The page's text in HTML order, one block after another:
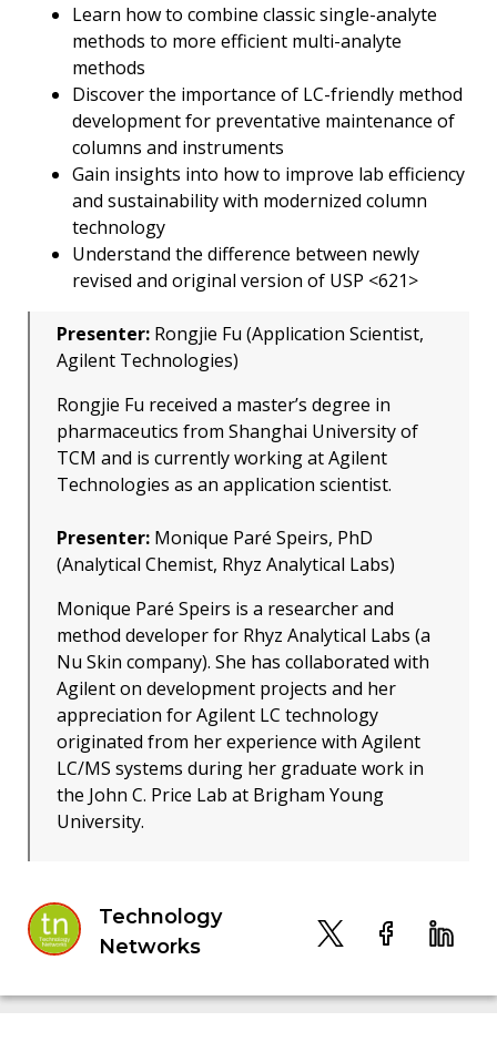
Learn how to combine classic single-analyte
methods to more efficient multi-analyte
methods
Discover the importance of LC-friendly method
development for preventative maintenance of
columns and instruments
Gain insights into how to improve lab efficiency
and sustainability with modernized column
technology
Understand the difference between newly
revised and original version of USP <621>
Presenter: Rongjie Fu (Application Scientist,
Agilent Technologies)
Rongjie Fu received a master’s degree in
pharmaceutics from Shanghai University of
TCM and is currently working at Agilent
Technologies as an application scientist.
Presenter: Monique Paré Speirs, PhD
(Analytical Chemist, Rhyz Analytical Labs)
Monique Paré Speirs is a researcher and
method developer for Rhyz Analytical Labs (a
Nu Skin company). She has collaborated with
Agilent on development projects and her
appreciation for Agilent LC technology
originated from her experience with Agilent
LC/MS systems during her graduate work in
the John C. Price Lab at Brigham Young
University.
Technology
Networks